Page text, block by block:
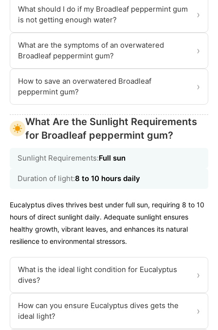
What should I do if my Broadleaf peppermint gum
is not getting enough water?
›
What are the symptoms of an overwatered
Broadleaf peppermint gum?
›
How to save an overwatered Broadleaf
peppermint gum?
›
What Are the Sunlight Requirements
for Broadleaf peppermint gum?
Sunlight Requirements:Full sun
Duration of light:8 to 10 hours daily
Eucalyptus dives thrives best under full sun, requiring 8 to 10
hours of direct sunlight daily. Adequate sunlight ensures
healthy growth, vibrant leaves, and enhances its natural
resilience to environmental stressors.
What is the ideal light condition for Eucalyptus
dives?
›
How can you ensure Eucalyptus dives gets the
ideal light?
›